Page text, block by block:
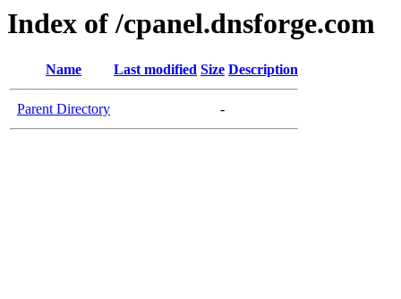
Index of /cpanel.dnsforge.com
Name Last modified Size Description
Parent Directory -